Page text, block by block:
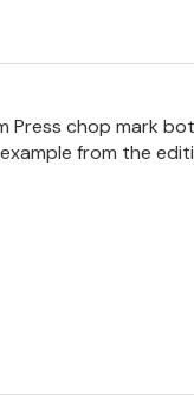
Press chop mark
from the